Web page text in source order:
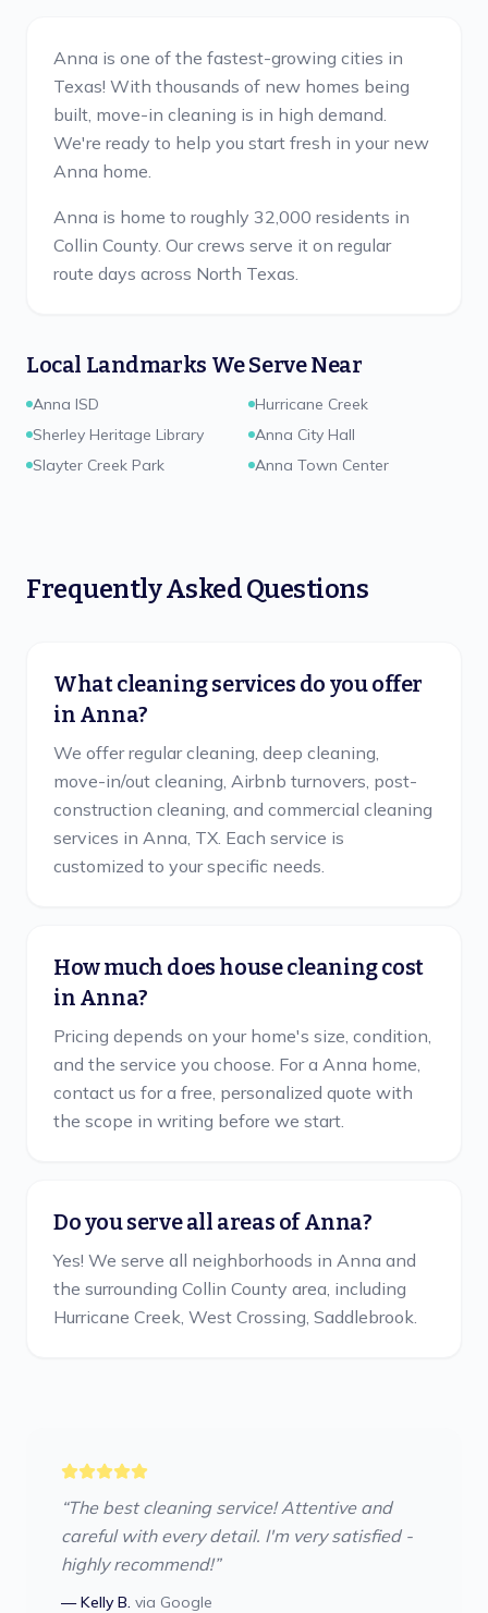
Anna is one of the fastest-growing cities in
Texas! With thousands of new homes being
built, move-in cleaning is in high demand.
We're ready to help you start fresh in your new
Anna home.
Anna is home to roughly 32,000 residents in
Collin County. Our crews serve it on regular
route days across North Texas.
Local Landmarks We Serve Near
Anna ISD
Hurricane Creek
Sherley Heritage Library
Anna City Hall
Slayter Creek Park
Anna Town Center
Frequently Asked Questions
What cleaning services do you offer
in Anna?
We offer regular cleaning, deep cleaning,
move-in/out cleaning, Airbnb turnovers, post-
construction cleaning, and commercial cleaning
services in Anna, TX. Each service is
customized to your specific needs.
How much does house cleaning cost
in Anna?
Pricing depends on your home's size, condition,
and the service you choose. For a Anna home,
contact us for a free, personalized quote with
the scope in writing before we start.
Do you serve all areas of Anna?
Yes! We serve all neighborhoods in Anna and
the surrounding Collin County area, including
Hurricane Creek, West Crossing, Saddlebrook.
“The best cleaning service! Attentive and
careful with every detail. I'm very satisfied -
highly recommend!”
—Kelly B. via Google